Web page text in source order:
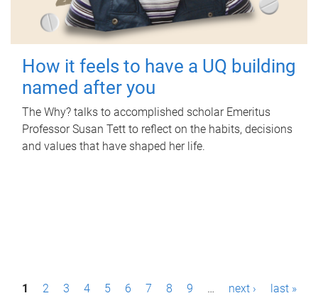
How it feels to have a UQ building
named after you
The Why? talks to accomplished scholar Emeritus
Professor Susan Tett to reflect on the habits, decisions
and values that have shaped her life.
P1 2 3 4 5 6 7 8 9 … next › last »